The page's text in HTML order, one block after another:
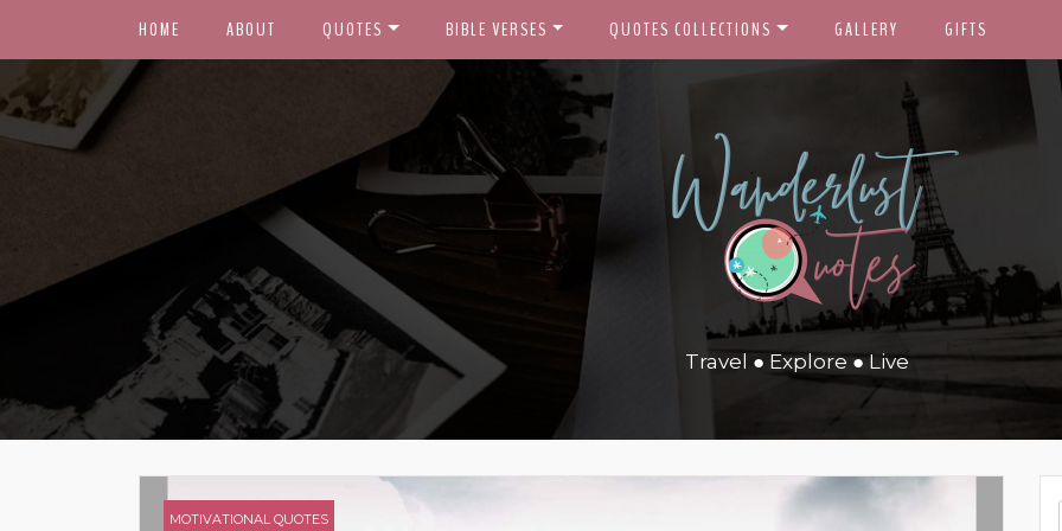
HOME ABOUT QUOTES BIBLE VERSES QUOTES COLLECTIONS GALLERY GIFTS
Travel ● Explore ● Live
MOTIVATIONAL QUOTES